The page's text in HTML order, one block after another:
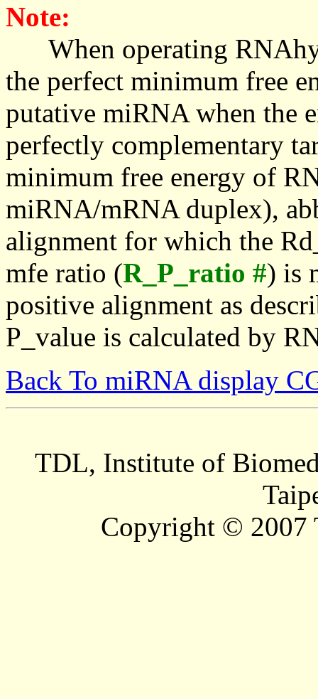
Note:
When operating
the perfect minimum free
putative miRNA when the
perfectly complementary
minimum free energy of
miRNA/mRNA duplex),
alignment for which the
mfe ratio (R_P_ratio #) is
positive alignment as
P_value is calculated by
Back To miRNA display
TDL, Institute of
Copyright © 2007